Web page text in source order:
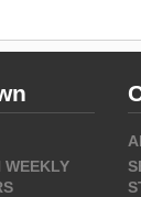
WEEKLY